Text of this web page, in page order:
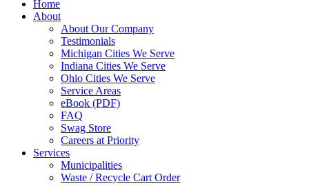
Home
About
About Our Company
Testimonials
Michigan Cities We Serve
Indiana Cities We Serve
Ohio Cities We Serve
Service Areas
eBook (PDF)
FAQ
Swag Store
Careers at Priority
Services
Municipalities
Waste / Recycle Cart Order